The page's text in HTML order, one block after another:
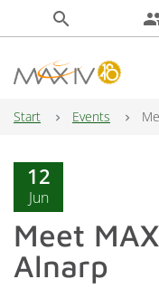
search
Main Navigation
Start Events
12
Jun
Meet
Alnarp